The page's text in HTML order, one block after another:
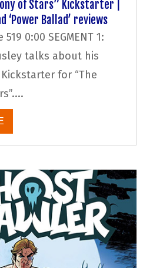
of Stars” Kickstarter |
‘Power Ballad’ reviews
0:00 SEGMENT 1:
talks about his
for “The